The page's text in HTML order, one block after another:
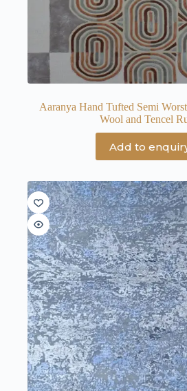
Aaranya Hand Tufted Semi
Wool and Tencel
Add to